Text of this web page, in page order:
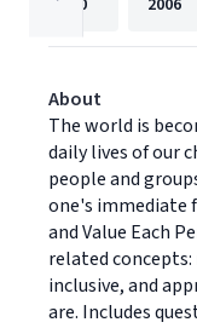
40 2006
About
The world is
daily lives of our
people and
one's immediate
and Value Each
related
inclusive, and
are. Includes